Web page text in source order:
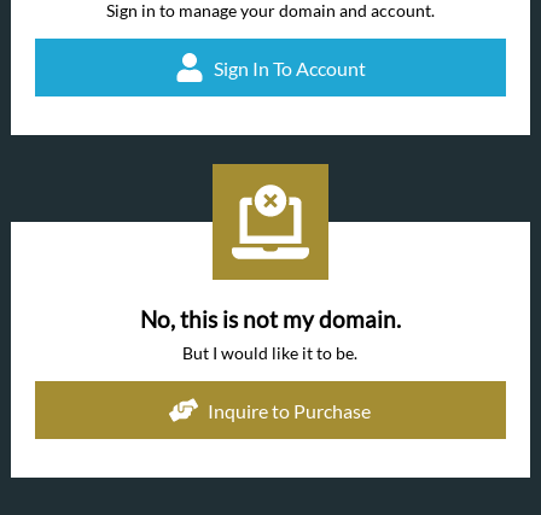
Sign in to manage your domain and account.
Sign In To Account
No, this is not my domain.
But I would like it to be.
Inquire to Purchase